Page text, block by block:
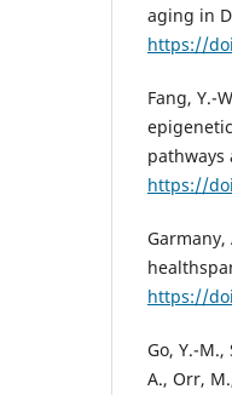
aging in
https://
Fang, Y.-
pathways
https://
Garmany,
https://
Go, Y.-
A., Orr,